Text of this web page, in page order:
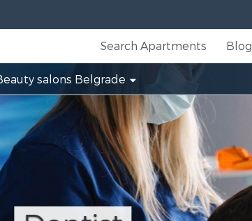
Search Apartments Blog
salons Belgrade